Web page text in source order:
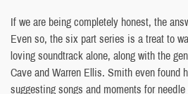
If we are being completely honest, the
Even so, the six part series is a treat to
loving soundtrack alone, along with the
Cave and Warren Ellis. Smith even found
suggesting songs and moments for